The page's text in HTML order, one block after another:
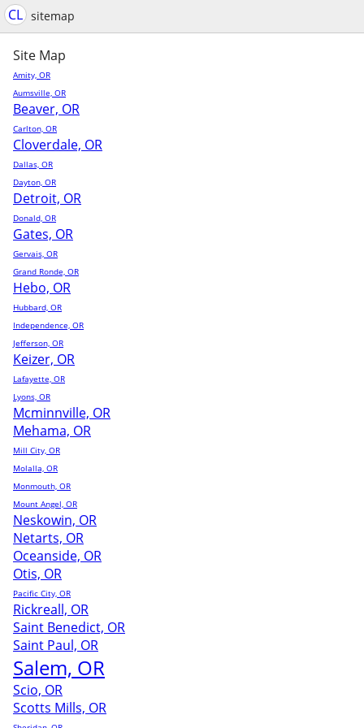
CL sitemap
Site Map
Amity, OR
Aumsville, OR
Beaver, OR
Carlton, OR
Cloverdale, OR
Dallas, OR
Dayton, OR
Detroit, OR
Donald, OR
Gates, OR
Gervais, OR
Grand Ronde, OR
Hebo, OR
Hubbard, OR
Independence, OR
Jefferson, OR
Keizer, OR
Lafayette, OR
Lyons, OR
Mcminnville, OR
Mehama, OR
Mill City, OR
Molalla, OR
Monmouth, OR
Mount Angel, OR
Neskowin, OR
Netarts, OR
Oceanside, OR
Otis, OR
Pacific City, OR
Rickreall, OR
Saint Benedict, OR
Saint Paul, OR
Salem, OR
Scio, OR
Scotts Mills, OR